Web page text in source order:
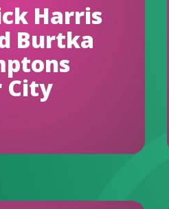
Harris
Burtka
City